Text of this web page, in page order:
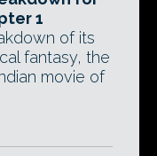
1
of its
fantasy, the
movie of